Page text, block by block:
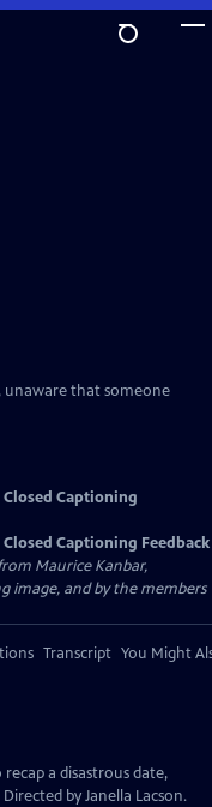
unaware that someone
Closed Captioning
Closed Captioning Feedback
Maurice Kanbar,
image, and by the members
Transcript You Might
a disastrous date,
by Janella Lacson.